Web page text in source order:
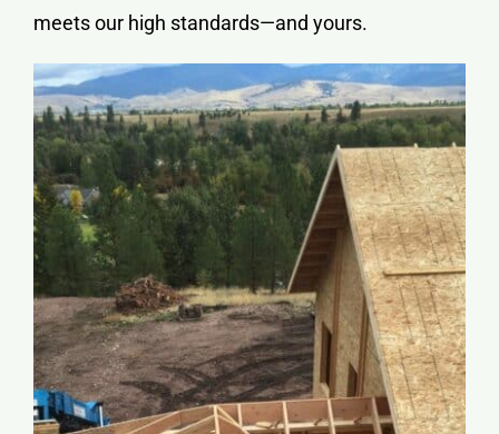
meets our high standards—and yours.